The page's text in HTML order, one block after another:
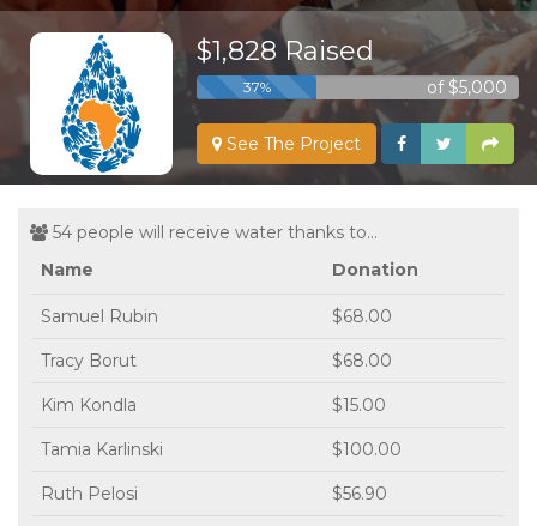
$1,828 Raised
37% of $5,000
See The Project
54 people will receive water thanks to...
Name
Donation
Samuel Rubin $68.00
Tracy Borut $68.00
Kim Kondla $15.00
Tamia Karlinski $100.00
Ruth Pelosi $56.90